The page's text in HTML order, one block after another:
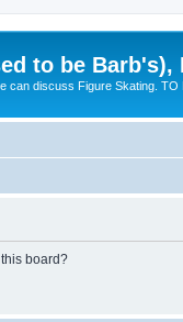
to be Barb's),
can discuss Figure Skating.
board?